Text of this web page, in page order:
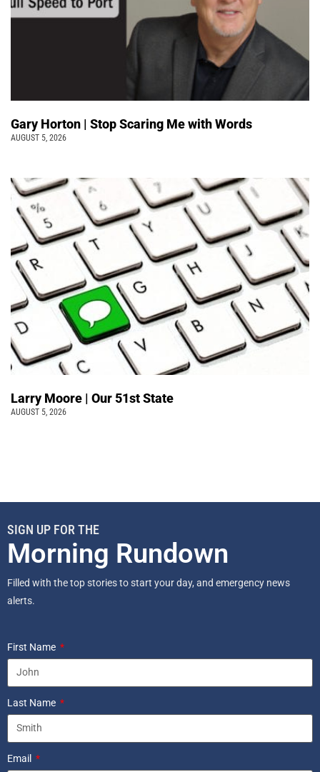
Gary Horton | Stop Scaring Me with Words
AUGUST 5, 2026
Larry Moore | Our 51st State
AUGUST 5, 2026
SIGN UP FOR THE
Morning Rundown
Filled with the top stories to start your day, and emergency news
alerts.
First Name
Last Name
Email